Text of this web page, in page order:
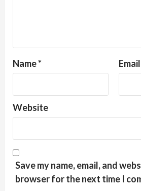
Name* Email
Website
Save my name, email, and
browser for the next time I